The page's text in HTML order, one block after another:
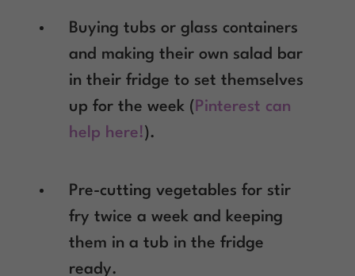
Buying tubs or glass containers
and making their own salad bar
in their fridge to set themselves
up for the week ( Pinterest can
help here! ).
Pre-cutting vegetables for stir
fry twice a week and keeping
them in a tub in the fridge
ready.